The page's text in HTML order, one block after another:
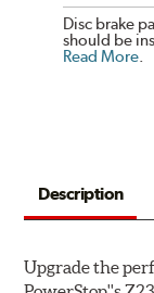
Disc brake
should be
Read More.
Description
Upgrade the